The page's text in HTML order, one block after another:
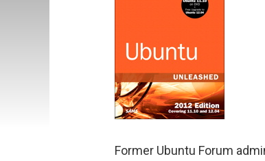
Former Ubuntu Forum